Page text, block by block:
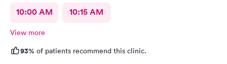
10:00 AM 10:15 AM
View more
93% of patients recommend this clinic.